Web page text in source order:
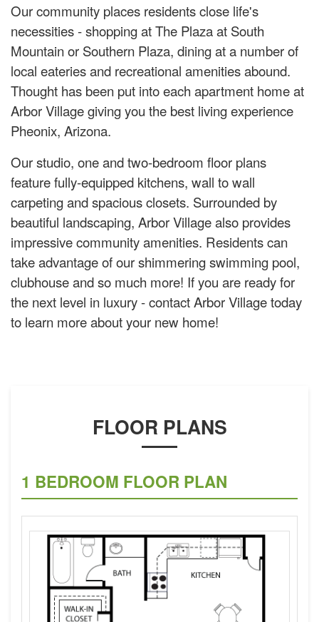
Our community places residents close life's
necessities - shopping at The Plaza at South
Mountain or Southern Plaza, dining at a number of
local eateries and recreational amenities abound.
Thought has been put into each apartment home at
Arbor Village giving you the best living experience
Pheonix, Arizona.
Our studio, one and two-bedroom floor plans
feature fully-equipped kitchens, wall to wall
carpeting and spacious closets. Surrounded by
beautiful landscaping, Arbor Village also provides
impressive community amenities. Residents can
take advantage of our shimmering swimming pool,
clubhouse and so much more! If you are ready for
the next level in luxury - contact Arbor Village today
to learn more about your new home!
FLOOR PLANS
1 BEDROOM FLOOR PLAN